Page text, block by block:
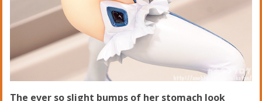
The ever so slight bumps of her stomach look